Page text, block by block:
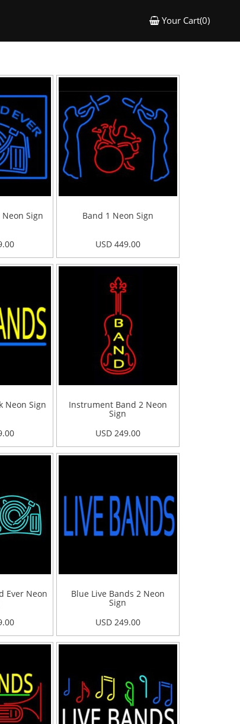
Your Cart(0)
Sign Band 1 Neon Sign
USD 449.00
Neon Sign Instrument Band 2 Neon
Sign
USD 249.00
Ever Neon Blue Live Bands 2 Neon
Sign
USD 249.00